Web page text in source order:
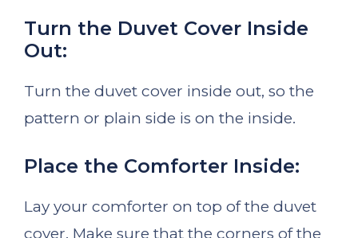
Turn the Duvet Cover Inside
Out:
Turn the duvet cover inside out, so the
pattern or plain side is on the inside.
Place the Comforter Inside:
Lay your comforter on top of the duvet
cover. Make sure that the corners of the